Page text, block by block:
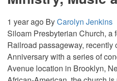
1 year ago ByCarolyn Jenkins
Siloam Presbyterian Church, a
Railroad passageway, recently
Anniversary with a series of
Avenue location in Brooklyn,